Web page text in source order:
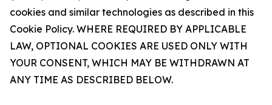
cookies and similar technologies as described in this
Cookie Policy. WHERE REQUIRED BY APPLICABLE
LAW, OPTIONAL COOKIES ARE USED ONLY WITH
YOUR CONSENT, WHICH MAY BE WITHDRAWN AT
ANY TIME AS DESCRIBED BELOW.